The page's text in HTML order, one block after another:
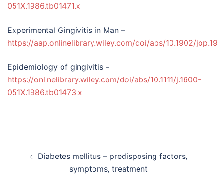
051X.1986.tb01471.x
Experimental Gingivitis in Man –
https://aap.onlinelibrary.wiley.com/doi/abs/10.1902/
Epidemiology of gingivitis –
https://onlinelibrary.wiley.com/doi/abs/10.1111/j.1600-
051X.1986.tb01473.x
navigation
Diabetes mellitus – predisposing factors,
symptoms, treatment